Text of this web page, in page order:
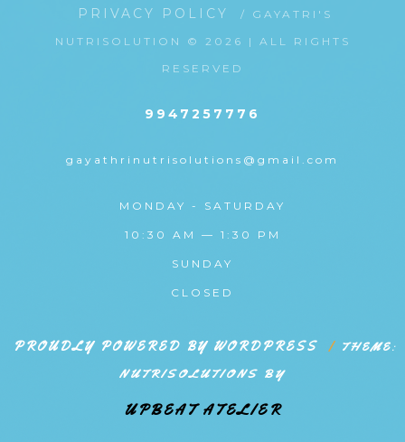
PRIVACY POLICY
/ GAYATRI'S
NUTRISOLUTION © 2026 | ALL RIGHTS
RESERVED
9947257776
gayathrinutrisolutions@gmail.com
MONDAY - SATURDAY
10:30 AM — 1:30 PM
SUNDAY
CLOSED
PROUDLY POWERED BY WORDPRESS | THEME:
NUTRISOLUTIONS BY
UPBEAT ATELIER